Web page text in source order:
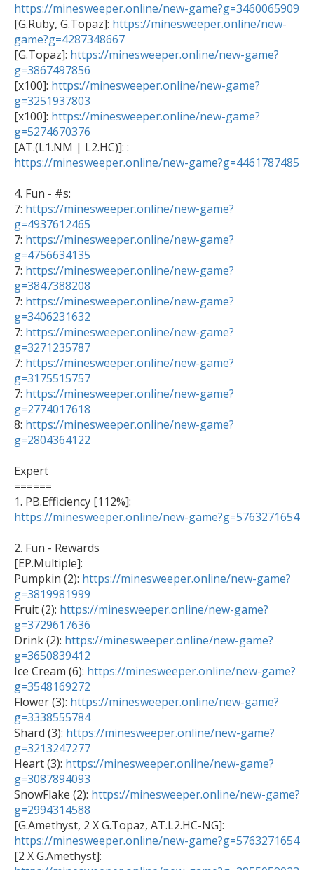
https://minesweeper.online/new-game?g=3460065909
[G.Ruby, G.Topaz]: https://minesweeper.online/new-
game?g=4287348667
[G.Topaz]: https://minesweeper.online/new-game?
g=3867497856
[x100]: https://minesweeper.online/new-game?
g=3251937803
[x100]: https://minesweeper.online/new-game?
g=5274670376
https://minesweeper.online/new-game?g=4461787485
4. Fun - #s:
7: https://minesweeper.online/new-game?
g=4937612465
7: https://minesweeper.online/new-game?
g=4756634135
7: https://minesweeper.online/new-game?
g=3847388208
7: https://minesweeper.online/new-game?
g=3406231632
7: https://minesweeper.online/new-game?
g=3271235787
7: https://minesweeper.online/new-game?
g=3175515757
7: https://minesweeper.online/new-game?
g=2774017618
8: https://minesweeper.online/new-game?
g=2804364122
Expert
======
https://minesweeper.online/new-game?g=5763271654
2. Fun - Rewards
[EP.Multiple]:
Pumpkin (2): https://minesweeper.online/new-game?
g=3819981999
Fruit (2): https://minesweeper.online/new-game?
g=3729617636
Drink (2): https://minesweeper.online/new-game?
g=3650839412
Ice Cream (6): https://minesweeper.online/new-game?
g=3548169272
Flower (3): https://minesweeper.online/new-game?
g=3338555784
Shard (3): https://minesweeper.online/new-game?
g=3213247277
Heart (3): https://minesweeper.online/new-game?
g=3087894093
SnowFlake (2): https://minesweeper.online/new-game?
g=2994314588
https://minesweeper.online/new-game?g=5763271654